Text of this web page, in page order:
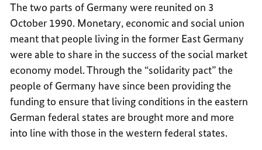
The two parts of Germany were reunited on 3
October 1990. Monetary, economic and social union
meant that people living in the former East Germany
were able to share in the success of the social market
economy model. Through the “solidarity pact” the
people of Germany have since been providing the
funding to ensure that living conditions in the eastern
German federal states are brought more and more
into line with those in the western federal states.